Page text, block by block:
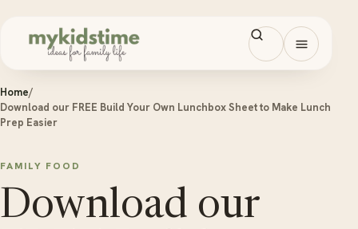
Open
Home/
Download our FREE Build Your Own Lunchbox Sheet to Make Lunch
Prep Easier
FAMILY FOOD
Download our